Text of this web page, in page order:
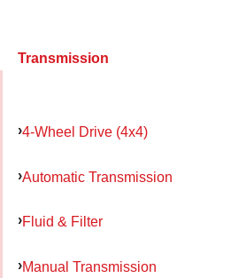
Transmission
4-Wheel Drive (4x4)
Automatic Transmission
Fluid & Filter
Manual Transmission